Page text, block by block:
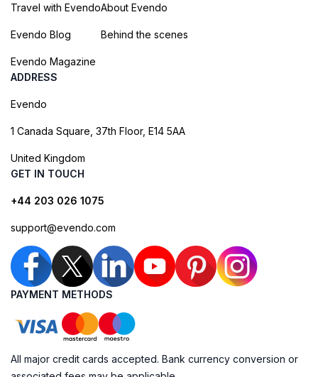
Travel with Evendo
Evendo Blog
Evendo Magazine
About Evendo
Behind the scenes
ADDRESS
Evendo
1 Canada Square, 37th Floor, E14 5AA
United Kingdom
GET IN TOUCH
+44 203 026 1075
support@evendo.com
PAYMENT METHODS
All major credit cards accepted. Bank currency conversion or